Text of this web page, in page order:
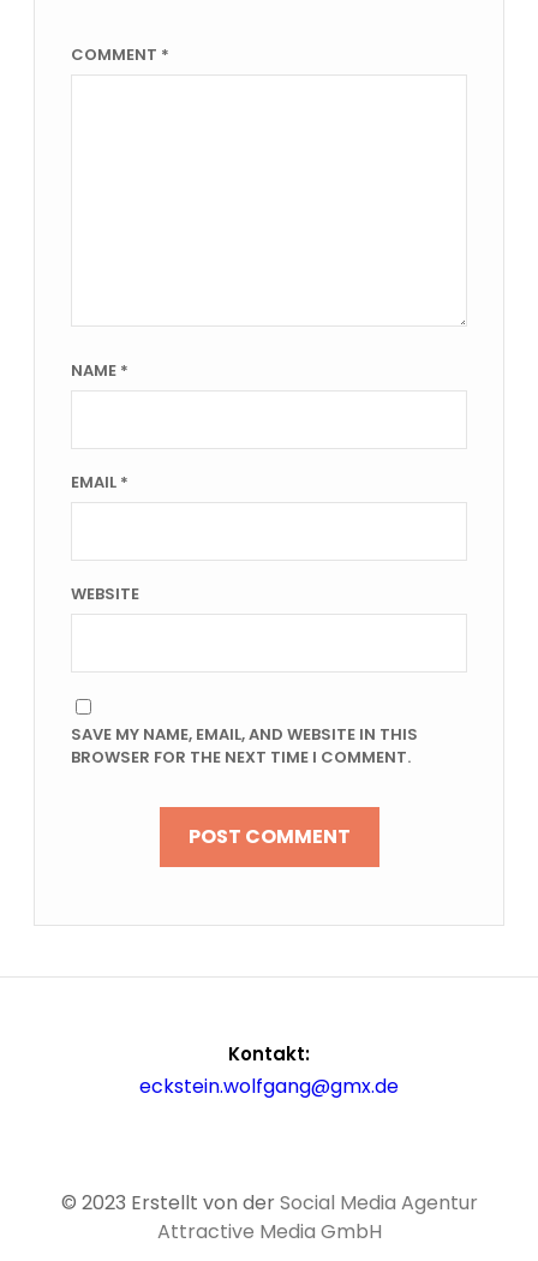
COMMENT *
NAME *
EMAIL *
WEBSITE
SAVE MY NAME, EMAIL, AND WEBSITE IN THIS
BROWSER FOR THE NEXT TIME I COMMENT.
Kontakt:
eckstein.wolfgang@gmx.de
© 2023 Erstellt von derSocial Media Agentur
Attractive Media GmbH